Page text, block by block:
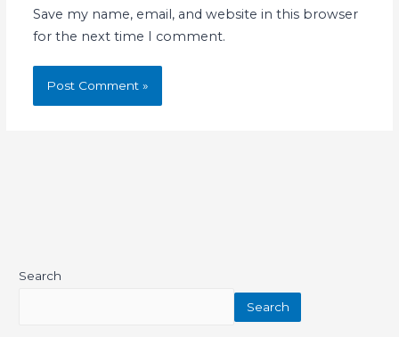
Save my name, email, and website in this browser
for the next time I comment.
Search
Search